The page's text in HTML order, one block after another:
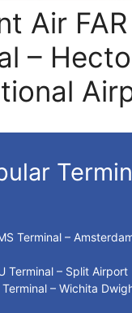
Air FAR
–
Terminal –
Terminal – Split Airport
– Wichita